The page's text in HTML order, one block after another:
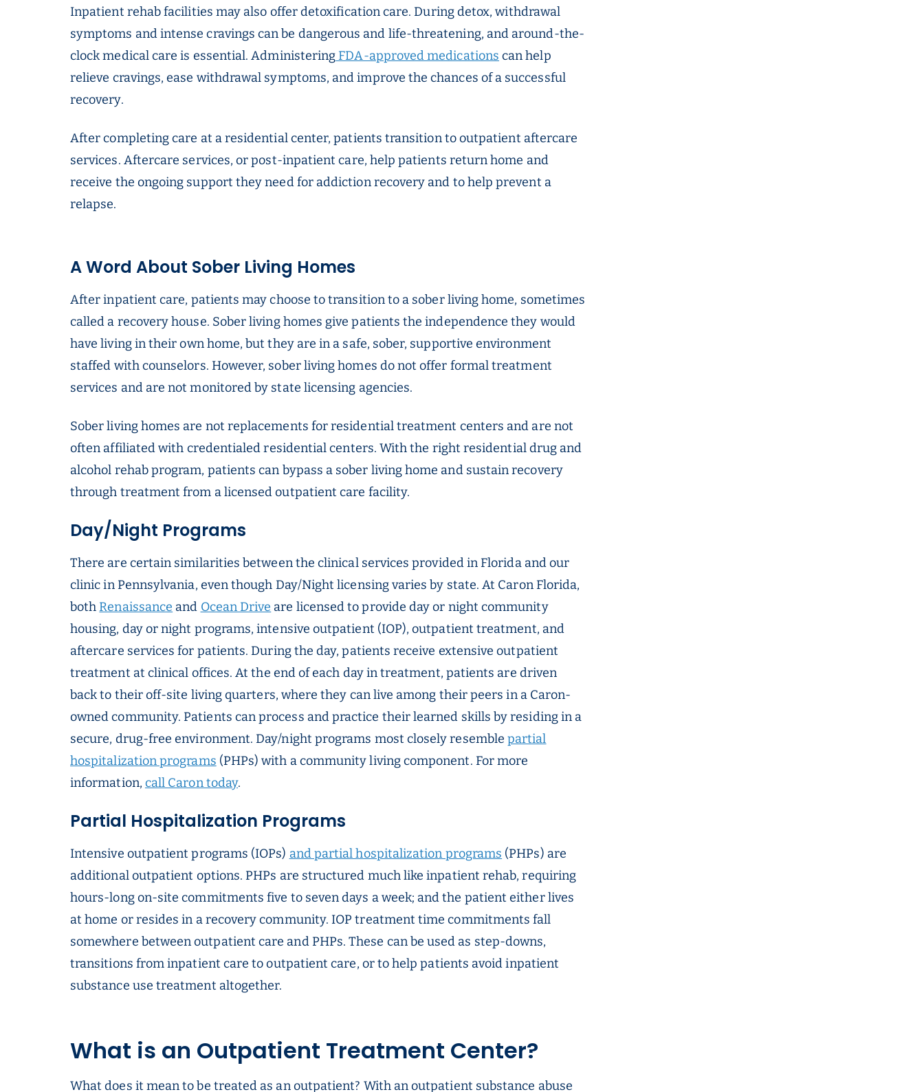
Inpatient rehab facilities may also offer detoxification care. During detox, withdrawal
symptoms and intense cravings can be dangerous and life-threatening, and around-the-
clock medical care is essential. Administering FDA-approved medications can help
relieve cravings, ease withdrawal symptoms, and improve the chances of a successful
recovery.
After completing care at a residential center, patients transition to outpatient aftercare
services. Aftercare services, or post-inpatient care, help patients return home and
receive the ongoing support they need for addiction recovery and to help prevent a
relapse.
A Word About Sober Living Homes
After inpatient care, patients may choose to transition to a sober living home, sometimes
called a recovery house. Sober living homes give patients the independence they would
have living in their own home, but they are in a safe, sober, supportive environment
staffed with counselors. However, sober living homes do not offer formal treatment
services and are not monitored by state licensing agencies.
Sober living homes are not replacements for residential treatment centers and are not
often affiliated with credentialed residential centers. With the right residential drug and
alcohol rehab program, patients can bypass a sober living home and sustain recovery
through treatment from a licensed outpatient care facility.
Day/Night Programs
There are certain similarities between the clinical services provided in Florida and our
clinic in Pennsylvania, even though Day/Night licensing varies by state. At Caron Florida,
both Renaissance and Ocean Drive are licensed to provide day or night community
housing, day or night programs, intensive outpatient (IOP), outpatient treatment, and
aftercare services for patients. During the day, patients receive extensive outpatient
treatment at clinical offices. At the end of each day in treatment, patients are driven
back to their off-site living quarters, where they can live among their peers in a Caron-
owned community. Patients can process and practice their learned skills by residing in a
secure, drug-free environment. Day/night programs most closely resemblepartial
hospitalization programs (PHPs) with a community living component. For more
information, call Caron today.
Partial Hospitalization Programs
Intensive outpatient programs (IOPs) and partial hospitalization programs (PHPs) are
additional outpatient options. PHPs are structured much like inpatient rehab, requiring
hours-long on-site commitments five to seven days a week; and the patient either lives
at home or resides in a recovery community. IOP treatment time commitments fall
somewhere between outpatient care and PHPs. These can be used as step-downs,
transitions from inpatient care to outpatient care, or to help patients avoid inpatient
substance use treatment altogether.
What is an Outpatient Treatment Center?
What does it mean to be treated as an outpatient? With an outpatient substance abuse